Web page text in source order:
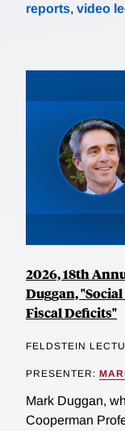
reports, video
2026, 18th
Duggan,
Fiscal Deficits"
FELDSTEIN
PRESENTER:
Mark Duggan,
Cooperman